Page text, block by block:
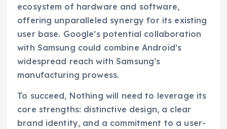
ecosystem of hardware and software,
offering unparalleled synergy for its existing
user base. Google’s potential collaboration
with Samsung could combine Android’s
widespread reach with Samsung’s
manufacturing prowess.
To succeed, Nothing will need to leverage its
core strengths: distinctive design, a clear
brand identity, and a commitment to a user-